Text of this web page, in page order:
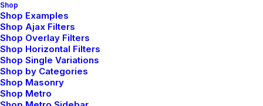
Shop
Shop Examples
Shop Ajax Filters
Shop Overlay Filters
Shop Horizontal Filters
Shop Single Variations
Shop by Categories
Shop Masonry
Shop Metro
My Free Time Habit and Why You Should